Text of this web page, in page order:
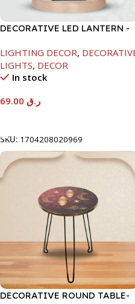
DECORATIVE LED LANTERN -
LIGHTING DECOR,
LIGHTS, DECOR
In stock
ر.ق
SKU: 1704208020969
DECORATIVE ROUND TABLE-